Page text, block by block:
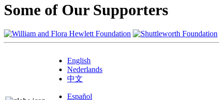
Some of Our Supporters
English
Nederlands
中文
Español